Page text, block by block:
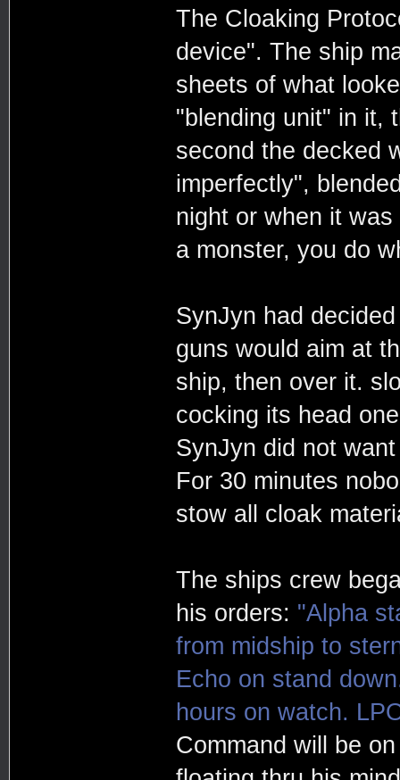
The Cloaking
device". The ship
sheets of what
"blending unit" in it,
second the decked
imperfectly",
night or when it
a monster, you do
SynJyn had
guns would aim at
ship, then over it.
cocking its head
SynJyn did not
For 30 minutes
stow all cloak
The ships crew
his orders: "Alpha
from midship to
Echo on stand
hours on watch.
Command will be